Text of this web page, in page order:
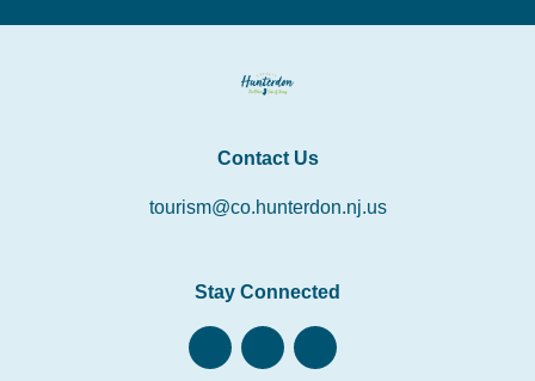
Contact Us
tourism@co.hunterdon.nj.us
Stay Connected